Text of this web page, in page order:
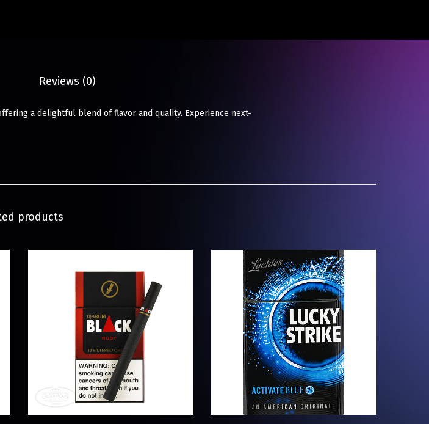
Reviews (0)
a delightful blend of flavor and quality. Experience next-
products